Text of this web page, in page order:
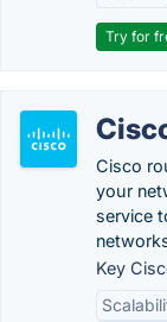
Try for
Cisco
your
service
Key